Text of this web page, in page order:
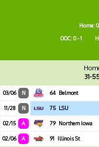
Home: 0
OOC: 0 - 1
31-
03/06 N 64 Belmont
11/28 N 75 LSU
02/15 A 79 Northern Iowa
02/06 A 91 Illinois St